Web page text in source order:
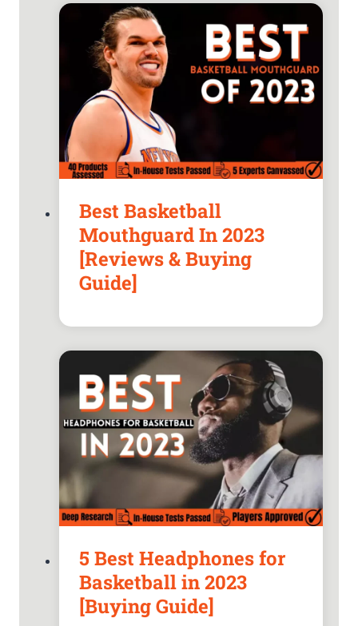
Best Basketball
Mouthguard In 2023
[Reviews & Buying
Guide]
5 Best Headphones for
Basketball in 2023
[Buying Guide]